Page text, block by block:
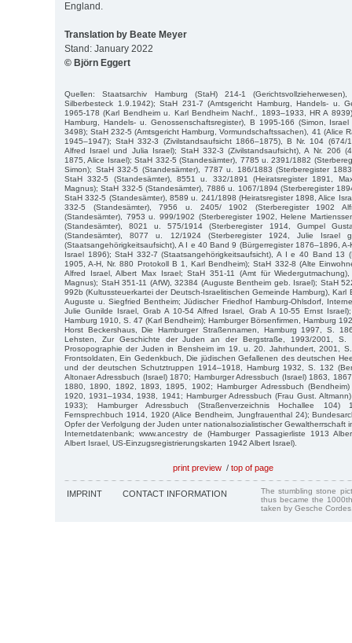
England.
Translation by Beate Meyer
Stand: January 2022
© Björn Eggert
Quellen: Staatsarchiv Hamburg (StaH) 214-1
Silberbesteck 1.9.1942); StaH 231-7 (Amtsgericht Hamburg, Handels- u.
1965-178 (Karl Bendheim u. Karl Bendheim Nachf., 1893–1933, HR A
Hamburg, Handels- u. Genossenschaftsregister), B 1995-166 (Simon,
3498); StaH 232-5 (Amtsgericht Hamburg, Vormundschaftssachen), 41 (Alice
1945–1947); StaH 332-3 (Zivilstandsaufsicht 1866–1875), B Nr. 104 (674/
Alfred Israel und Julia Israel); StaH 332-3 (Zivilstandsaufsicht), A Nr. 206
1875, Alice Israel); StaH 332-5 (Standesämter), 7785 u. 2391/1882
Simon); StaH 332-5 (Standesämter), 7787 u. 186/1883 (Sterberegister
StaH 332-5 (Standesämter), 8551 u. 332/1891 (Heiratsregister 1891,
Magnus); StaH 332-5 (Standesämter), 7886 u. 1067/1894 (Sterberegister
StaH 332-5 (Standesämter), 8589 u. 241/1898 (Heiratsregister 1898, Alice
332-5 (Standesämter), 7956 u. 2405/ 1902 (Sterberegister 1902
(Standesämter), 7953 u. 999/1902 (Sterberegister 1902, Helene
(Standesämter), 8021 u. 575/1914 (Sterberegister 1914, Gumpel
(Standesämter), 8077 u. 12/1924 (Sterberegister 1924, Julie Israel
(Staatsangehörigkeitsaufsicht), A I e 40 Band 9 (Bürgerregister 1876–1896,
Israel 1896); StaH 332-7 (Staatsangehörigkeitsaufsicht), A I e 40 Band 13
1905, A-H, Nr. 880 Protokoll B 1, Karl Bendheim); StaH 332-8 (Alte
Alfred Israel, Albert Max Israel; StaH 351-11 (Amt für
Magnus); StaH 351-11 (AfW), 32384 (Auguste Bentheim geb. Israel); StaH
992b (Kultussteuerkartei der Deutsch-Israelitischen Gemeinde Hamburg), Karl
Auguste u. Siegfried Bentheim; Jüdischer Friedhof Hamburg-Ohlsdorf,
Julie Gunilde Israel, Grab A 10-54 Alfred Israel, Grab A 10-55 Ernst
Hamburg 1910, S. 47 (Karl Bendheim); Hamburger Börsenfirmen, Hamburg
Horst Beckershaus, Die Hamburger Straßennamen, Hamburg 1997, S.
Lehsten, Zur Geschichte der Juden an der Bergstraße, 1993/2001,
Prosopographie der Juden in Bensheim im 19. u. 20. Jahrhundert, 2001,
Frontsoldaten, Ein Gedenkbuch, Die jüdischen Gefallenen des deutschen
und der deutschen Schutztruppen 1914–1918, Hamburg 1932, S. 132
Altonaer Adressbuch (Israel) 1870; Hamburger Adressbuch (Israel) 1863,
1880, 1890, 1892, 1893, 1895, 1902; Hamburger Adressbuch
1920, 1931–1934, 1938, 1941; Hamburger Adressbuch (Frau Gust.
1933); Hamburger Adressbuch (Straßenverzeichnis Hochallee 104)
Fernsprechbuch 1914, 1920 (Alice Bendheim, Jungfrauenthal 24);
Opfer der Verfolgung der Juden unter nationalsozialistischer Gewaltherrschaft
Internetdatenbank; www.ancestry de (Hamburger Passagierliste 1913
Albert Israel, US-Einzugsregistrierungskarten 1942 Albert Israel).
print preview / top of page
IMPRINT CONTACT INFORMATION
The stumbling stone
thus became the
taken by Gesche